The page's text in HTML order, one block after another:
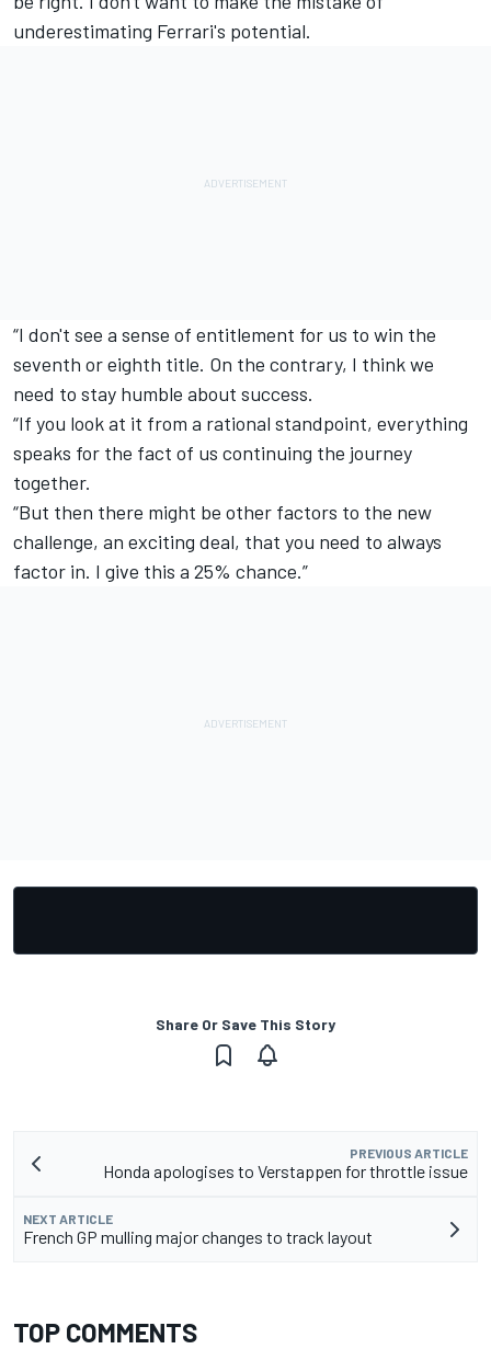
underestimating Ferrari's potential.
“I don't see a sense of entitlement for us to win the
seventh or eighth title. On the contrary, I think we
need to stay humble about success.
“If you look at it from a rational standpoint, everything
speaks for the fact of us continuing the journey
together.
“But then there might be other factors to the new
challenge, an exciting deal, that you need to always
factor in. I give this a 25% chance.”
Share Or Save This Story
PREVIOUS ARTICLE
Honda apologises to Verstappen for throttle issue
NEXT ARTICLE
French GP mulling major changes to track layout
TOP COMMENTS